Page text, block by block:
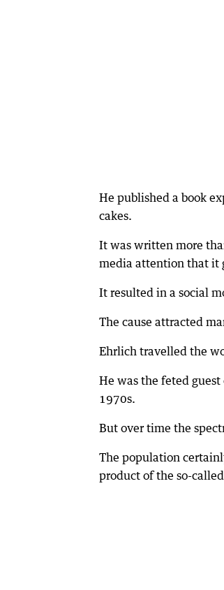
He published a book
cakes.
It was written more
media attention that it
It resulted in a social
The cause attracted
Ehrlich travelled the
He was the feted
1970s.
But over time the
The population
product of the so-